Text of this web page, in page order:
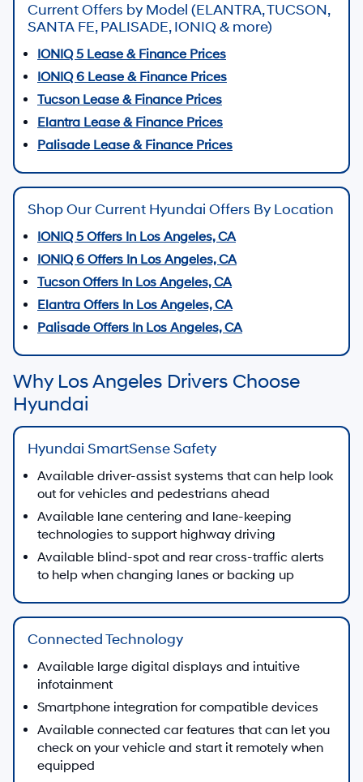
Current Offers by Model (ELANTRA, TUCSON,
SANTA FE, PALISADE, IONIQ & more)
IONIQ 5 Lease & Finance Prices
IONIQ 6 Lease & Finance Prices
Tucson Lease & Finance Prices
Elantra Lease & Finance Prices
Palisade Lease & Finance Prices
Shop Our Current Hyundai Offers By Location
IONIQ 5 Offers In Los Angeles, CA
IONIQ 6 Offers In Los Angeles, CA
Tucson Offers In Los Angeles, CA
Elantra Offers In Los Angeles, CA
Palisade Offers In Los Angeles, CA
Why Los Angeles Drivers Choose
Hyundai
Hyundai SmartSense Safety
Available driver-assist systems that can help look
out for vehicles and pedestrians ahead
Available lane centering and lane-keeping
technologies to support highway driving
Available blind-spot and rear cross-traffic alerts
to help when changing lanes or backing up
Connected Technology
Available large digital displays and intuitive
infotainment
Smartphone integration for compatible devices
Available connected car features that can let you
check on your vehicle and start it remotely when
equipped